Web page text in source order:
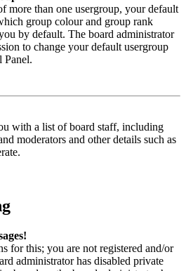
more than one usergroup, your default
group colour and group rank
by default. The board administrator
to change your default usergroup
Panel.
with a list of board staff, including
moderators and other details such as
for this; you are not registered and/or
administrator has disabled private